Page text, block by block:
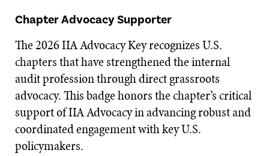
Chapter Advocacy Supporter
The 2026 IIA Advocacy Key recognizes U.S.
chapters that have strengthened the internal
audit profession through direct grassroots
advocacy. This badge honors the chapter’s critical
support of IIA Advocacy in advancing robust and
coordinated engagement with key U.S.
policymakers.